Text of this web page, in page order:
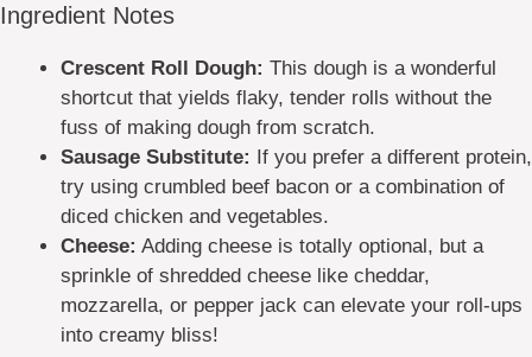
Ingredient Notes
Crescent Roll Dough: This dough is a wonderful
shortcut that yields flaky, tender rolls without the
fuss of making dough from scratch.
Sausage Substitute: If you prefer a different protein,
try using crumbled beef bacon or a combination of
diced chicken and vegetables.
Cheese: Adding cheese is totally optional, but a
sprinkle of shredded cheese like cheddar,
mozzarella, or pepper jack can elevate your roll-ups
into creamy bliss!